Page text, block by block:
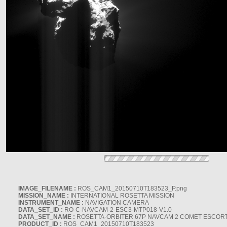
IMAGE_FILENAME : ROS_CAM1_20150710T183523_P.png
MISSION_NAME : INTERNATIONAL ROSETTA MISSION
INSTRUMENT_NAME : NAVIGATION CAMERA
DATA_SET_ID : RO-C-NAVCAM-2-ESC3-MTP018-V1.0
DATA_SET_NAME : ROSETTA-ORBITER 67P NAVCAM 2 COMET
PRODUCT_ID : ROS_CAM1_20150710T183523